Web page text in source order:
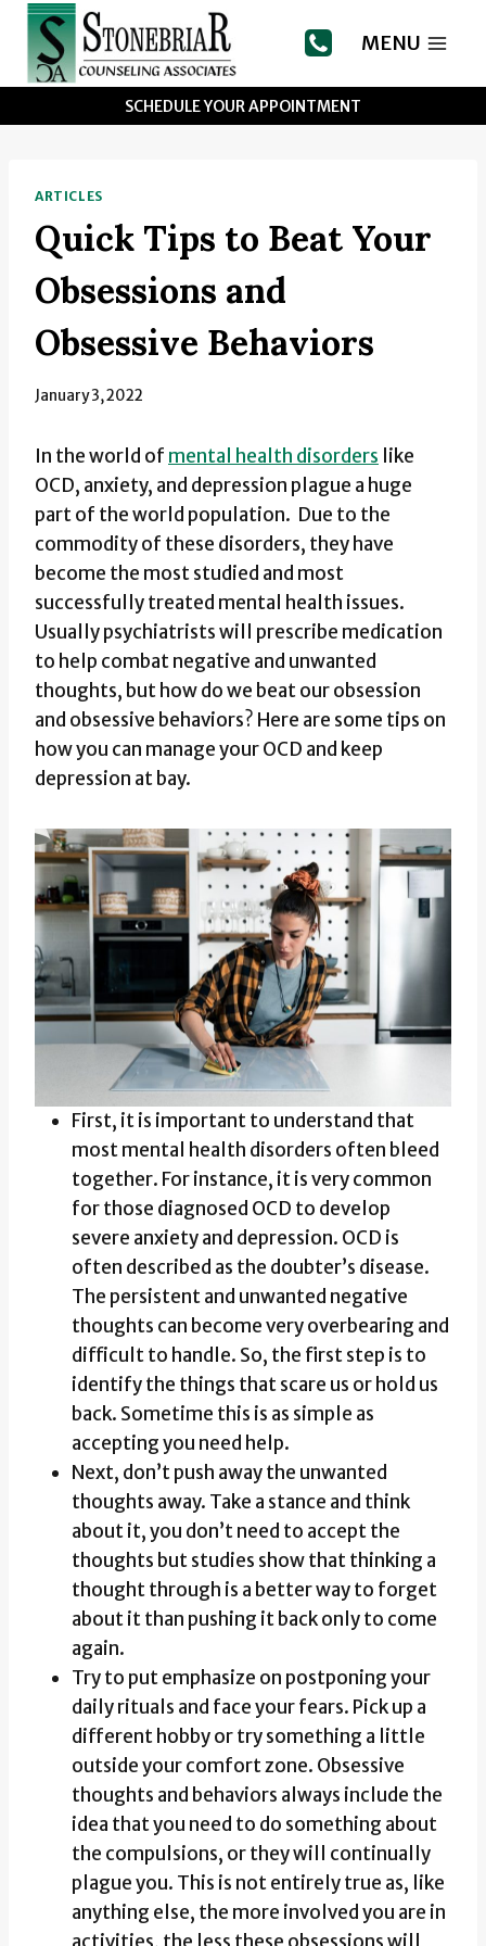
Skip
content
MENU
SCHEDULE YOUR APPOINTMENT
ARTICLES
Quick Tips to Beat Your
Obsessions and
Obsessive Behaviors
January 3, 2022
In the world of mental health disorders like
OCD, anxiety, and depression plague a huge
part of the world population. Due to the
commodity of these disorders, they have
become the most studied and most
successfully treated mental health issues.
Usually psychiatrists will prescribe medication
to help combat negative and unwanted
thoughts, but how do we beat our obsession
and obsessive behaviors? Here are some tips on
how you can manage your OCD and keep
depression at bay.
First, it is important to understand that
most mental health disorders often bleed
together. For instance, it is very common
for those diagnosed OCD to develop
severe anxiety and depression. OCD is
often described as the doubter’s disease.
The persistent and unwanted negative
thoughts can become very overbearing and
difficult to handle. So, the first step is to
identify the things that scare us or hold us
back. Sometime this is as simple as
accepting you need help.
Next, don’t push away the unwanted
thoughts away. Take a stance and think
about it, you don’t need to accept the
thoughts but studies show that thinking a
thought through is a better way to forget
about it than pushing it back only to come
again.
Try to put emphasize on postponing your
daily rituals and face your fears. Pick up a
different hobby or try something a little
outside your comfort zone. Obsessive
thoughts and behaviors always include the
idea that you need to do something about
the compulsions, or they will continually
plague you. This is not entirely true as, like
anything else, the more involved you are in